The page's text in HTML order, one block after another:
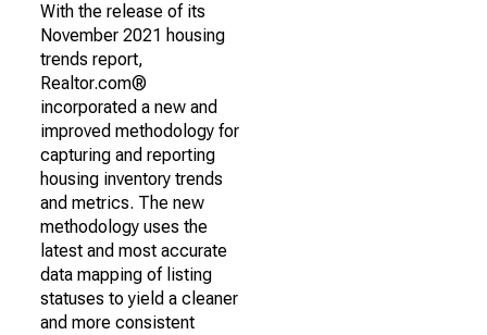
With the release of its
November 2021 housing
trends report,
Realtor.com®
incorporated a new and
improved methodology for
capturing and reporting
housing inventory trends
and metrics. The new
methodology uses the
latest and most accurate
data mapping of listing
statuses to yield a cleaner
and more consistent